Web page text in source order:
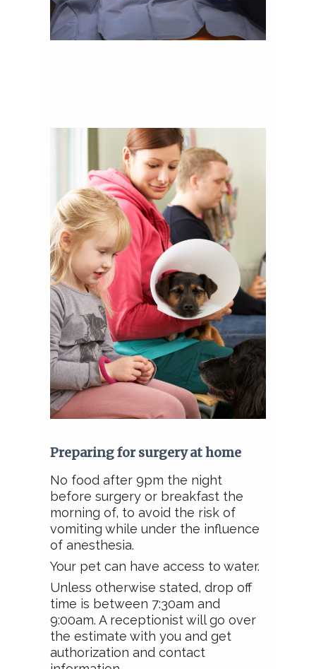
Preparing for surgery at home
No food after 9pm the night
before surgery or breakfast the
morning of, to avoid the risk of
vomiting while under the influence
of anesthesia.
Your pet can have access to water.
Unless otherwise stated, drop off
time is between 7:30am and
9:00am. A receptionist will go over
the estimate with you and get
authorization and contact